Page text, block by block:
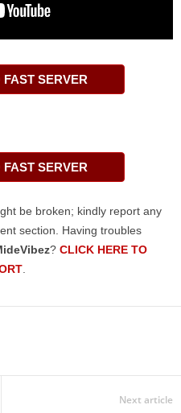
SERVER
SERVER
be broken; kindly report any
section. Having troubles
? CLICK HERE TO
Next article